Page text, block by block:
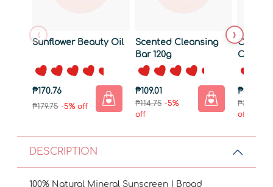
‹ ›
Sunflower Beauty Oil
₱170.76
₱179.75-5% off
Scented Cleansing
Bar 120g
₱109.01
₱114.75-5%
off
Cooling
Cream
₱375.25
₱395.00
off
DESCRIPTION
100% Natural Mineral Sunscreen | Broad